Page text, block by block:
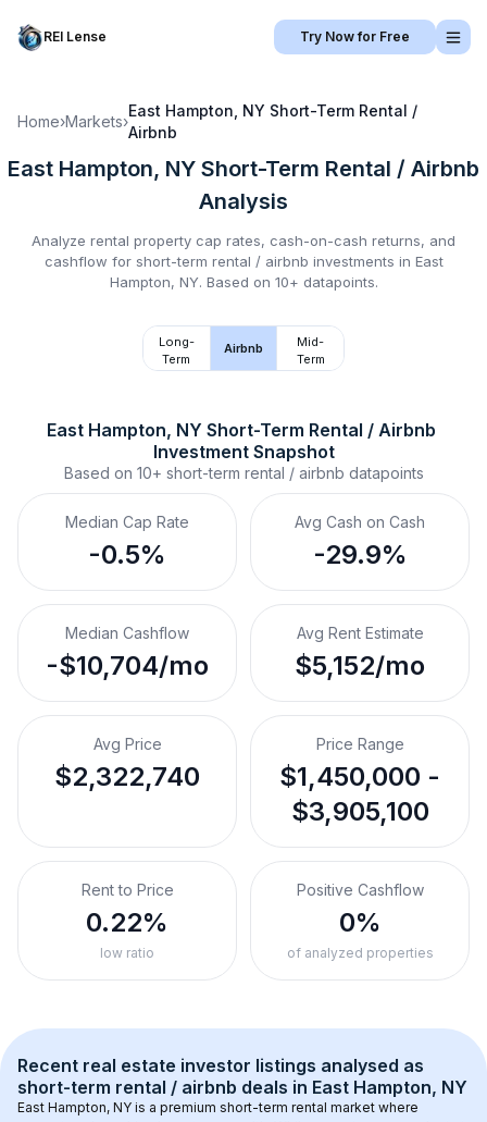
REI Lense Try Now for Free
Home›Markets›
East Hampton, NY Short-Term Rental /
Airbnb
East Hampton, NY Short-Term Rental / Airbnb
Analysis
Analyze rental property cap rates, cash-on-cash returns, and
cashflow for short-term rental / airbnb investments in East
Hampton, NY. Based on 10+ datapoints.
Long-
Term
Airbnb
Mid-
Term
East Hampton, NY Short-Term Rental / Airbnb
Investment Snapshot
Based on 10+ short-term rental / airbnb datapoints
Median Cap Rate
-0.5%
Avg Cash on Cash
-29.9%
Median Cashflow
-$10,704/mo
Avg Rent Estimate
$5,152/mo
Avg Price
$2,322,740
Price Range
$1,450,000 -
$3,905,100
Rent to Price
0.22%
low ratio
Positive Cashflow
0%
of analyzed properties
Recent real estate investor listings analysed as
short-term rental / airbnb deals in East Hampton, NY
East Hampton, NY is a premium short-term rental market where